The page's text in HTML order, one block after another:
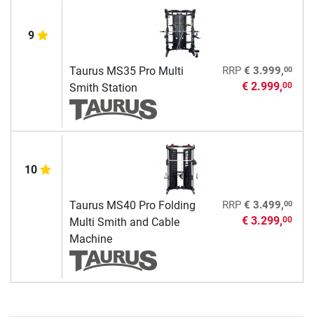
9
Taurus MS35 Pro Multi
Smith Station
RRP € 3.999,00
€ 2.999,00
10
Taurus MS40 Pro Folding
Multi Smith and Cable
Machine
RRP € 3.499,00
€ 3.299,00